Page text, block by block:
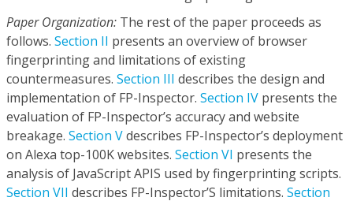
Paper Organization: The rest of the paper proceeds as
follows. Section II presents an overview of browser
fingerprinting and limitations of existing
countermeasures. Section III describes the design and
implementation of FP-Inspector. Section IV presents the
evaluation of FP-Inspector’s accuracy and website
breakage. Section Vdescribes FP-Inspector’s deployment
on Alexa top-100K websites. Section VI presents the
analysis of JavaScript APIS used by fingerprinting scripts.
Section VII describes FP-Inspector’S limitations. Section